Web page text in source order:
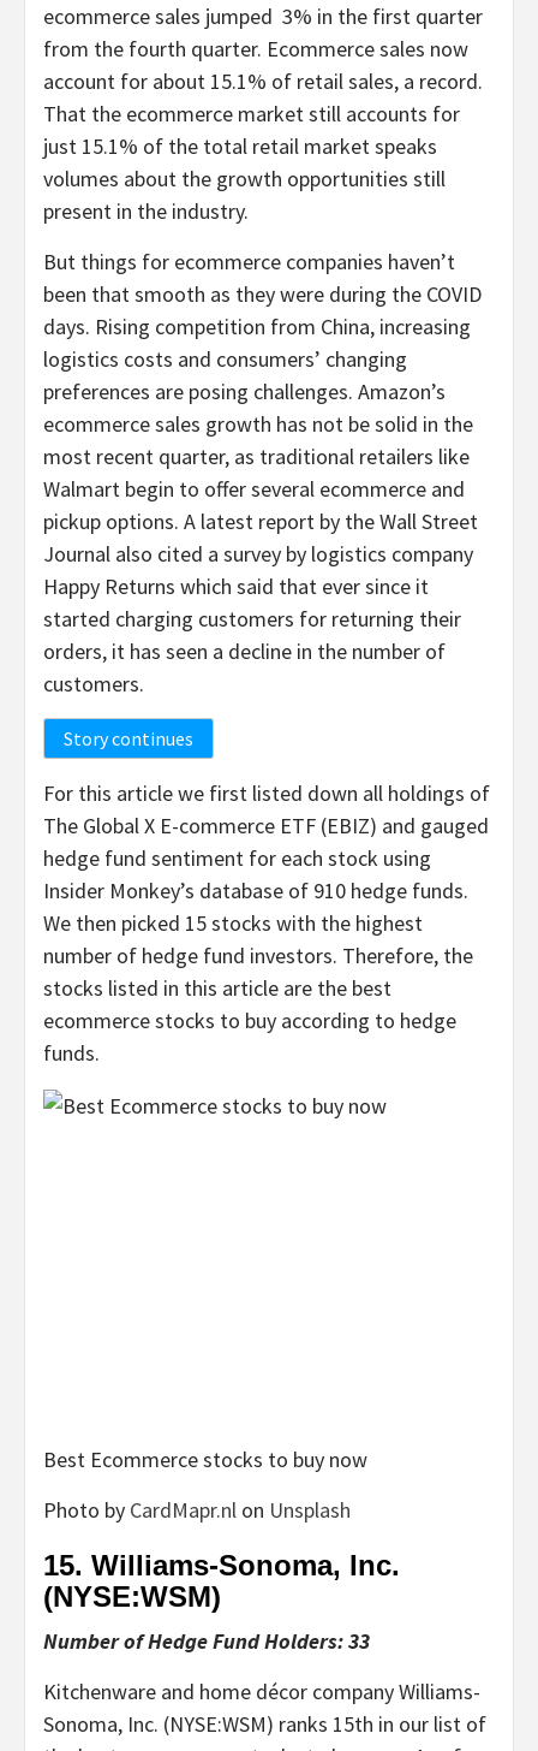
ecommerce sales jumped 3% in the first quarter
from the fourth quarter. Ecommerce sales now
account for about 15.1% of retail sales, a record.
That the ecommerce market still accounts for
just 15.1% of the total retail market speaks
volumes about the growth opportunities still
present in the industry.
But things for ecommerce companies haven’t
been that smooth as they were during the COVID
days. Rising competition from China, increasing
logistics costs and consumers’ changing
preferences are posing challenges. Amazon’s
ecommerce sales growth has not be solid in the
most recent quarter, as traditional retailers like
Walmart begin to offer several ecommerce and
pickup options. A latest report by the Wall Street
Journal also cited a survey by logistics company
Happy Returns which said that ever since it
started charging customers for returning their
orders, it has seen a decline in the number of
customers.
Story continues
For this article we first listed down all holdings of
The Global X E-commerce ETF (EBIZ) and gauged
hedge fund sentiment for each stock using
Insider Monkey’s database of 910 hedge funds.
We then picked 15 stocks with the highest
number of hedge fund investors. Therefore, the
stocks listed in this article are the best
ecommerce stocks to buy according to hedge
funds.
Best Ecommerce stocks to buy now
Photo by CardMapr.nl on Unsplash
15. Williams-Sonoma, Inc.
(NYSE:WSM)
Number of Hedge Fund Holders: 33
Kitchenware and home décor company Williams-
Sonoma, Inc. (NYSE:WSM) ranks 15th in our list of